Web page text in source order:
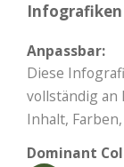
Infografiken
Anpassbar:
Diese
vollständig an
Inhalt,
Dominant